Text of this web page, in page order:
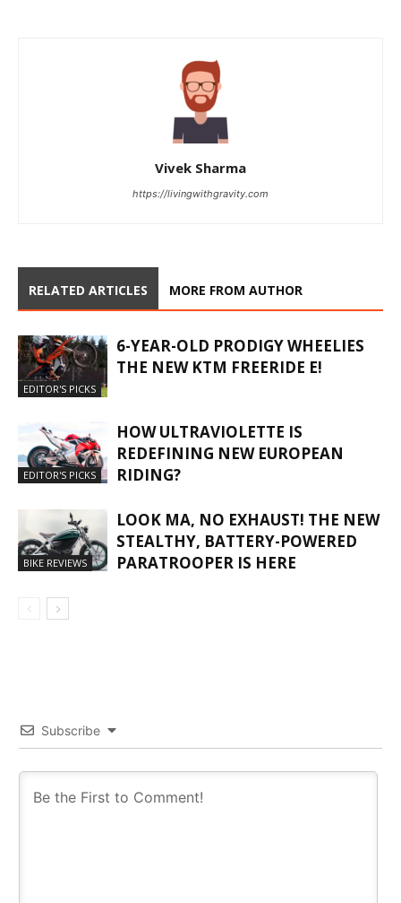
Vivek Sharma
https://livingwithgravity.com
RELATED ARTICLES MORE FROM AUTHOR
EDITOR'S PICKS
6-YEAR-OLD PRODIGY WHEELIES
THE NEW KTM FREERIDE E!
EDITOR'S PICKS
HOW ULTRAVIOLETTE IS
REDEFINING NEW EUROPEAN
RIDING?
BIKE REVIEWS
LOOK MA, NO EXHAUST! THE NEW
STEALTHY, BATTERY-POWERED
PARATROOPER IS HERE
Subscribe